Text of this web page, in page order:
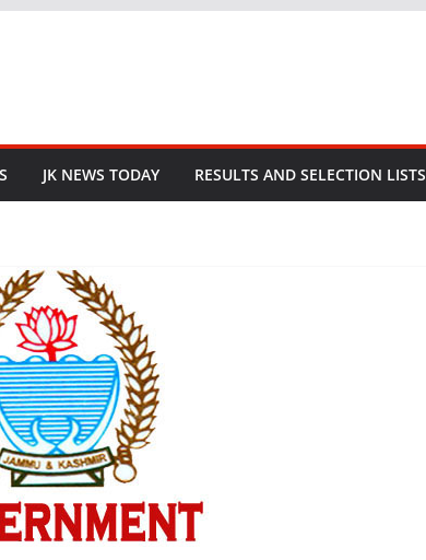
JK NEWS TODAY RESULTS AND SELECTION LISTS